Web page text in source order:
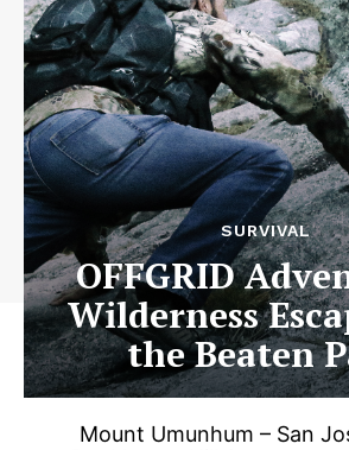
SURVIVAL
OFFGRID
Wilderness
the Beaten
Mount Umunhum – San